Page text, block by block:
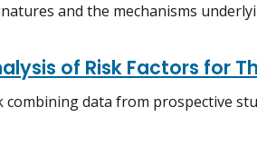
and the mechanisms
of Risk Factors for
data from prospective